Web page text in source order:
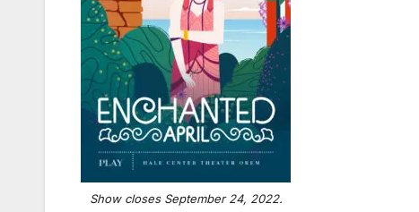
Show closes September 24, 2022.